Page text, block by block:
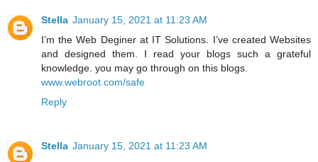
Stella January 15, 2021 at 11:23 AM
I’m the Web Deginer at IT Solutions. I’ve created Websites
and designed them. I read your blogs such a grateful
knowledge. you may go through on this blogs.
www.webroot.com/safe
Reply
Stella January 15, 2021 at 11:23 AM